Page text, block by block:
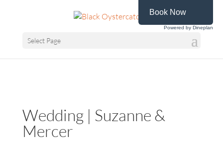
Select Page
Wedding | Suzanne &
Mercer
Powered by Dineplan
Book Now